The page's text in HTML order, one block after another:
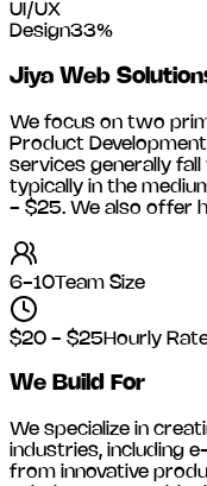
UI/UX
Design33%
Jiya Web
We focus on two
Product
services generally
typically in the
- $25. We also offer
6-10Team Size
$20 - $25 Hourly
We Build For
We specialize in
industries, including
from innovative